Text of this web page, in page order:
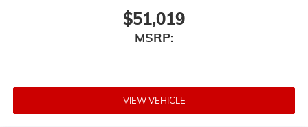
$51,019
MSRP:
VIEW VEHICLE